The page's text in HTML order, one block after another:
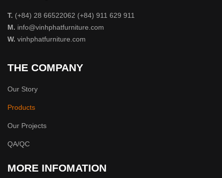
T. (+84) 28 66522062 (+84) 911 629 911
M. info@vinhphatfurniture.com
W. vinhphatfurniture.com
THE COMPANY
Our Story
Products
Our Projects
QA/QC
MORE INFOMATION